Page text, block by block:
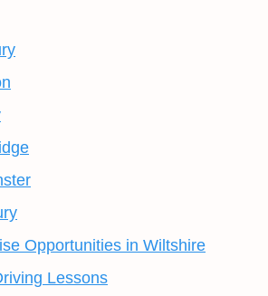
Opportunities in Wiltshire
Lessons